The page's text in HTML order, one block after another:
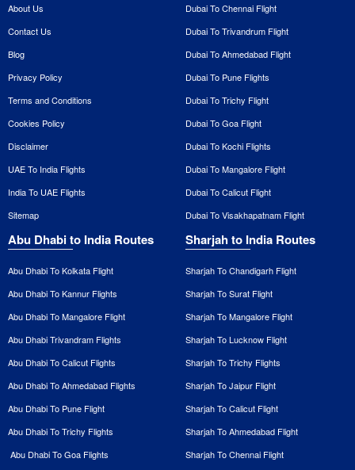
About Us
Contact Us
Blog
Privacy Policy
Terms and Conditions
Cookies Policy
Disclaimer
UAE To India Flights
India To UAE Flights
Sitemap
Dubai To Chennai Flight
Dubai To Trivandrum Flight
Dubai To Ahmedabad Flight
Dubai To Pune Flights
Dubai To Trichy Flight
Dubai To Goa Flight
Dubai To Kochi Flights
Dubai To Mangalore Flight
Dubai To Calicut Flight
Dubai To Visakhapatnam Flight
Abu Dhabi to India Routes
Abu Dhabi To Kolkata Flight
Abu Dhabi To Kannur Flights
Abu Dhabi To Mangalore Flight
Abu Dhabi Trivandram Flights
Abu Dhabi To Calicut Flights
Abu Dhabi To Ahmedabad Flights
Abu Dhabi To Pune Flight
Abu Dhabi To Trichy Flights
Abu Dhabi To Goa Flights
Sharjah to India Routes
Sharjah To Chandigarh Flight
Sharjah To Surat Flight
Sharjah To Mangalore Flight
Sharjah To Lucknow Flight
Sharjah To Trichy Flights
Sharjah To Jaipur Flight
Sharjah To Calicut Flight
Sharjah To Ahmedabad Flight
Sharjah To Chennai Flight